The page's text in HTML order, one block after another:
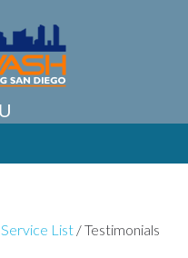
Service List /Testimonials